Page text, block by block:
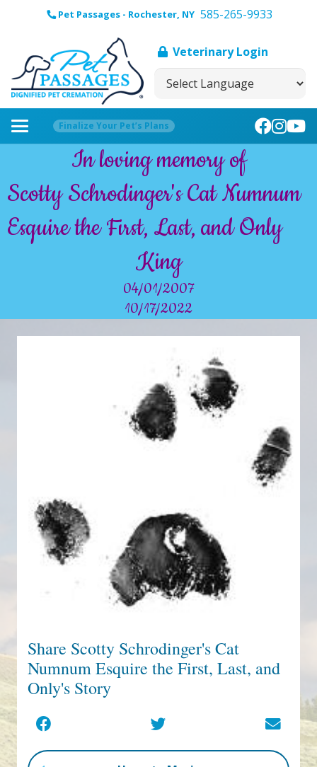
Pet Passages - Rochester, NY 585-265-9933
Veterinary Login
Finalize Your Pet’s Plans
In loving memory of
Scotty Schrodinger's Cat Numnum
Esquire the First, Last, and Only
King
04/01/2007
10/17/2022
Share Scotty Schrodinger's Cat
Numnum Esquire the First, Last, and
Only's Story